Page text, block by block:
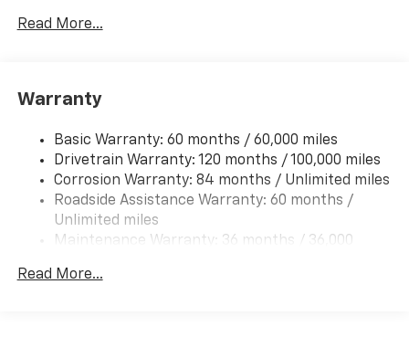
finance, lease and some other offers.
Gas-Pressurized Shock Absorbers
14.3 Gal. Fuel Tank
Strut Front Suspension w/Coil Springs
Multi-Link Rear Suspension w/Coil Springs
4-Wheel Disc Brakes w/4-Wheel ABS, Front Vented
Discs, Brake Assist, Hill Descent Control, Hill Hold
Control and Electric Parking Brake
Read More...
Warranty
Basic Warranty: 60 months / 60,000 miles
Drivetrain Warranty: 120 months / 100,000 miles
Corrosion Warranty: 84 months / Unlimited miles
Roadside Assistance Warranty: 60 months /
Unlimited miles
Maintenance Warranty: 36 months / 36,000
Read More...